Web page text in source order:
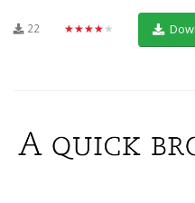
22 ★★★★★